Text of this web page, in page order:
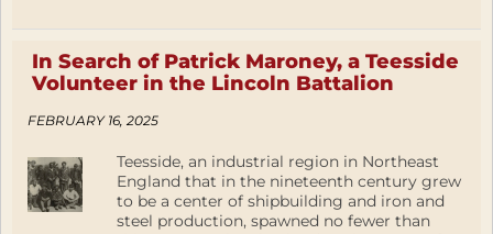
In Search of Patrick Maroney, a Teesside
Volunteer in the Lincoln Battalion
FEBRUARY 16, 2025
Teesside, an industrial region in Northeast
England that in the nineteenth century grew
to be a center of shipbuilding and iron and
steel production, spawned no fewer than